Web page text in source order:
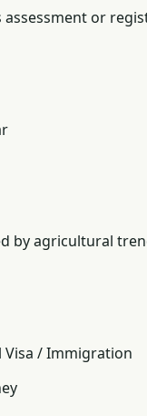
assessment or
by agricultural
Visa / Immigration